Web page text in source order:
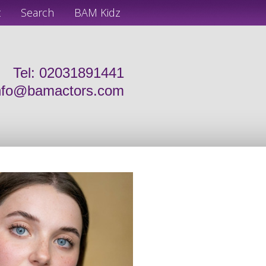
Search BAM Kidz
Tel: 02031891441